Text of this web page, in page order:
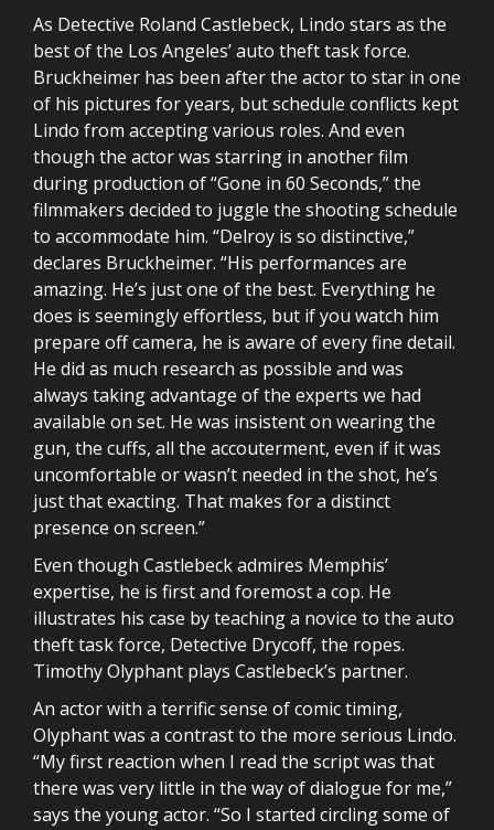
As Detective Roland Castlebeck, Lindo stars as the
best of the Los Angeles’ auto theft task force.
Bruckheimer has been after the actor to star in one
of his pictures for years, but schedule conflicts kept
Lindo from accepting various roles. And even
though the actor was starring in another film
during production of “Gone in 60 Seconds,” the
filmmakers decided to juggle the shooting schedule
to accommodate him. “Delroy is so distinctive,”
declares Bruckheimer. “His performances are
amazing. He’s just one of the best. Everything he
does is seemingly effortless, but if you watch him
prepare off camera, he is aware of every fine detail.
He did as much research as possible and was
always taking advantage of the experts we had
available on set. He was insistent on wearing the
gun, the cuffs, all the accouterment, even if it was
uncomfortable or wasn’t needed in the shot, he’s
just that exacting. That makes for a distinct
presence on screen.”
Even though Castlebeck admires Memphis’
expertise, he is first and foremost a cop. He
illustrates his case by teaching a novice to the auto
theft task force, Detective Drycoff, the ropes.
Timothy Olyphant plays Castlebeck’s partner.
An actor with a terrific sense of comic timing,
Olyphant was a contrast to the more serious Lindo.
“My first reaction when I read the script was that
there was very little in the way of dialogue for me,”
says the young actor. “So I started circling some of